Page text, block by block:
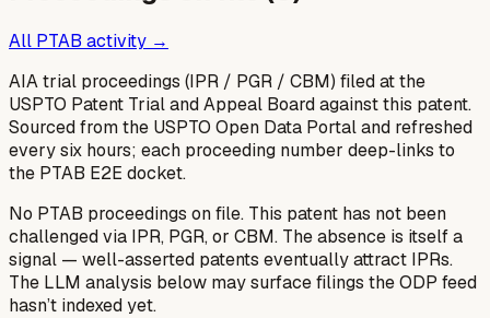
All PTAB activity →
AIA trial proceedings (IPR / PGR / CBM) filed at the
USPTO Patent Trial and Appeal Board against this patent.
Sourced from the USPTO Open Data Portal and refreshed
every six hours; each proceeding number deep-links to
the PTAB E2E docket.
No PTAB proceedings on file. This patent has not been
challenged via IPR, PGR, or CBM. The absence is itself a
signal — well-asserted patents eventually attract IPRs.
The LLM analysis below may surface filings the ODP feed
hasn’t indexed yet.